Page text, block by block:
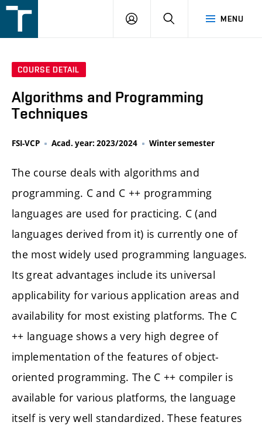
v
MENU
LOGIN SEARCH
COURSE DETAIL
Algorithms and Programming
Techniques
FSI-VCP Acad. year: 2023/2024 Winter semester
The course deals with algorithms and
programming. C and C ++ programming
languages are used for practicing. C (and
languages derived from it) is currently one of
the most widely used programming languages.
Its great advantages include its universal
applicability for various application areas and
availability for most existing platforms. The C
++ language shows a very high degree of
implementation of the features of object-
oriented programming. The C ++ compiler is
available for various platforms, the language
itself is very well standardized. These features